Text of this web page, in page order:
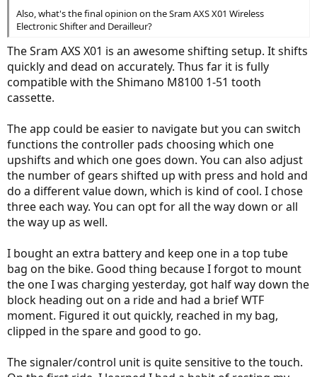
Also, what's the final opinion on the Sram AXS X01 Wireless
Electronic Shifter and Derailleur?
The Sram AXS X01 is an awesome shifting setup. It shifts
quickly and dead on accurately. Thus far it is fully
compatible with the Shimano M8100 1-51 tooth
cassette.
The app could be easier to navigate but you can switch
functions the controller pads choosing which one
upshifts and which one goes down. You can also adjust
the number of gears shifted up with press and hold and
do a different value down, which is kind of cool. I chose
three each way. You can opt for all the way down or all
the way up as well.
I bought an extra battery and keep one in a top tube
bag on the bike. Good thing because I forgot to mount
the one I was charging yesterday, got half way down the
block heading out on a ride and had a brief WTF
moment. Figured it out quickly, reached in my bag,
clipped in the spare and good to go.
The signaler/control unit is quite sensitive to the touch.